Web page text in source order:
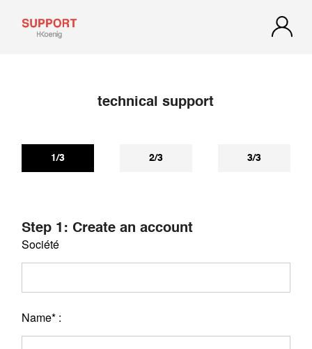
technical support
1/3 2/3 3/3
Step 1: Create an account
Société
Name* :